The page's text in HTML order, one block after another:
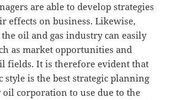
are able to develop strategies
effects on business. Likewise,
oil and gas industry can easily
as market opportunities and
fields. It is therefore evident that
style is the best strategic planning
corporation to use due to the